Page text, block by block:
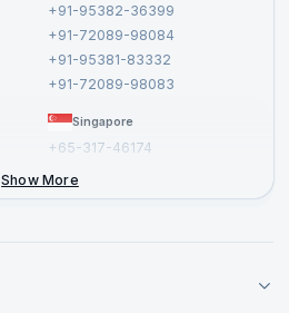
+91-95382-36399
+91-72089-98084
+91-95381-83332
+91-72089-98083
Singapore
+65-317-46174
Show More